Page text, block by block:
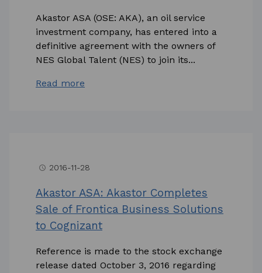
Akastor ASA (OSE: AKA), an oil service
investment company, has entered into a
definitive agreement with the owners of
NES Global Talent (NES) to join its...
Read more
access_time 2016-11-28
Akastor ASA: Akastor Completes
Sale of Frontica Business Solutions
to Cognizant
Reference is made to the stock exchange
release dated October 3, 2016 regarding